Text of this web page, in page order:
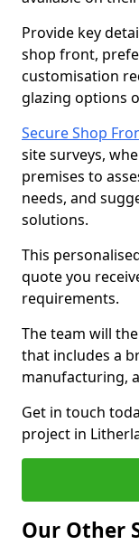
Provide key
shop front,
customisation
glazing options
Secure Shop
site surveys,
premises to
needs, and
solutions.
This
quote you
requirements.
The team will
that includes a
manufacturing,
Get in touch
project in
Our Other